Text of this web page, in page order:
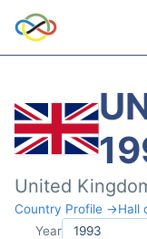
United
Country Profile →Hall
Year